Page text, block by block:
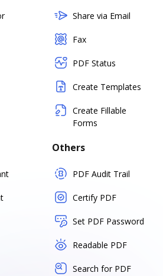
Share via Email
Fax
PDF Status
Create Templates
Create Fillable
Forms
Others
PDF Audit Trail
Certify PDF
Set PDF Password
Readable PDF
Search for PDF